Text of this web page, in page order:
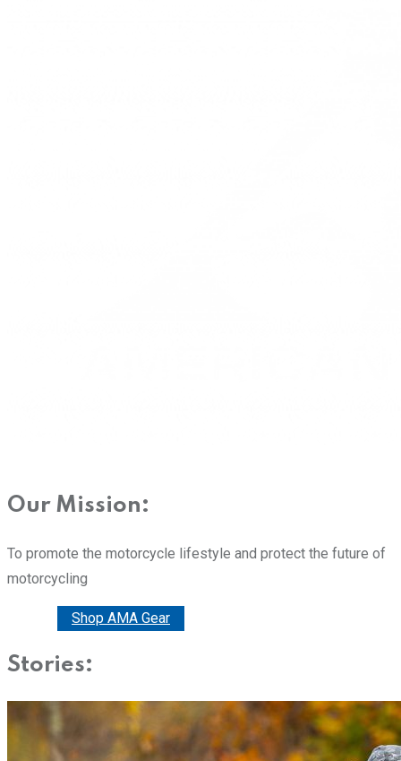
Our Mission:
To promote the motorcycle lifestyle and protect the future of
motorcycling
Shop AMA Gear
Stories: